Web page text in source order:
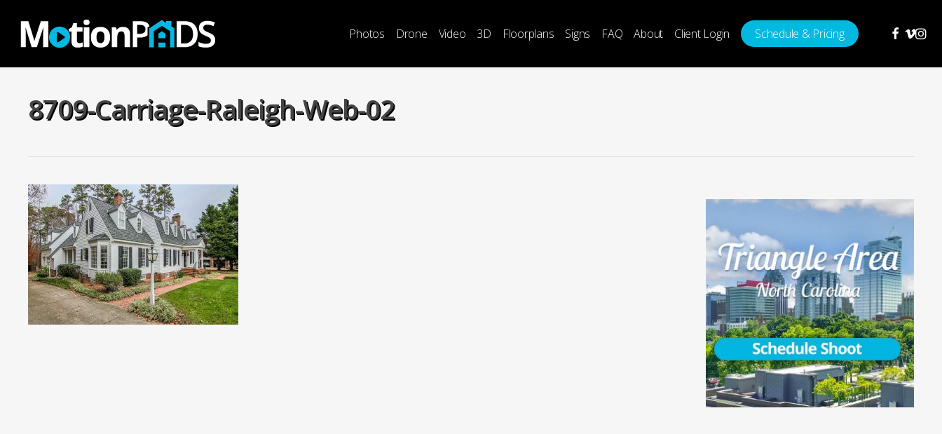
main
Photos Drone Video 3D Floorplans Signs FAQ About Client Login Schedule & Pricing facebook
vimeo
8709-Carriage-Raleigh-Web-02